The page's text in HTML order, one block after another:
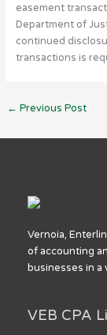
easement
Department of
continued
transactions is
← Previous Post
Vernoia,
of accounting
businesses in a
VEB CPA